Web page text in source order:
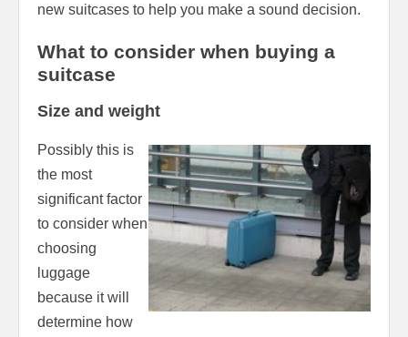
new suitcases to help you make a sound decision.
What to consider when buying a
suitcase
Size and weight
Possibly this is
the most
significant factor
to consider when
choosing
luggage
because it will
determine how